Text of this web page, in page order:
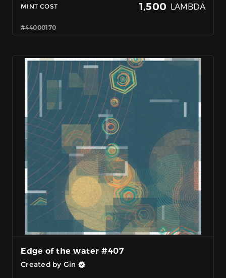
MINT COST 1,500 LAMBDA
#44000170
Edge of the water #407
Created by Gin